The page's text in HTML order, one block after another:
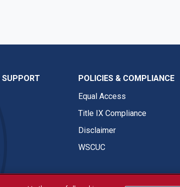
POLICIES & COMPLIANCE
Equal Access
Title IX Compliance
Disclaimer
WSCUC